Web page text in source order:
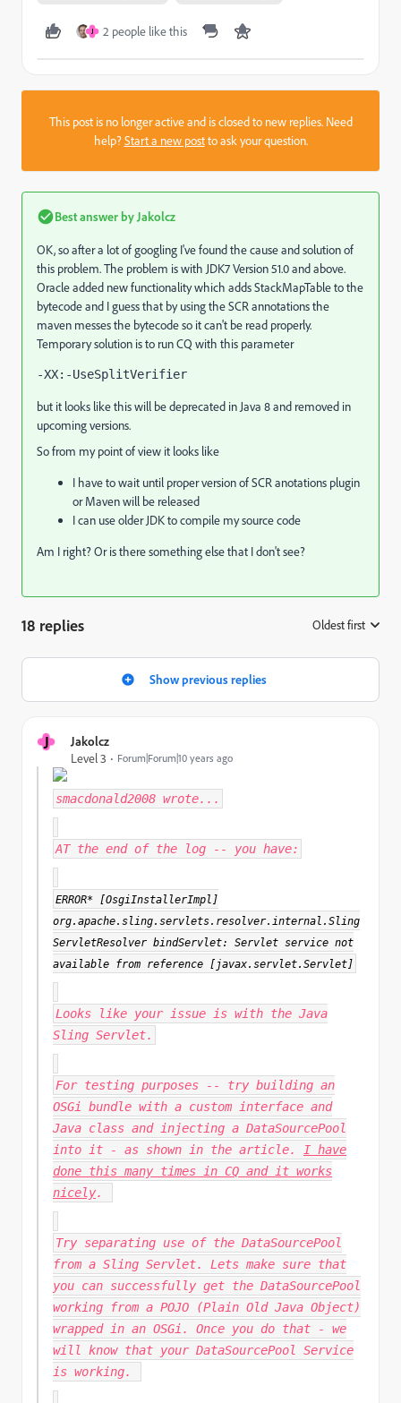
J 2 people like this
This post is no longer active and is closed to new replies. Need
help?Start a new postto ask your question.
Best answer by Jakolcz
OK, so after a lot of googling I've found the cause and solution of
this problem. The problem is with JDK7 Version 51.0 and above.
Oracle added new functionality which adds StackMapTable to the
bytecode and I guess that by using the SCR annotations the
maven messes the bytecode so it can't be read properly.
Temporary solution is to run CQ with this parameter
-XX:-UseSplitVerifier
but it looks like this will be deprecated in Java 8 and removed in
upcoming versions.
So from my point of view it looks like
I have to wait until proper version of SCR anotations plugin
or Maven will be released
I can use older JDK to compile my source code
Am I right? Or is there something else that I don't see?
18 replies Oldest first
Show previous replies
J
Jakolcz
Level 3
Forum|Forum|10 years ago
smacdonald2008 wrote...
AT the end of the log -- you have:
ERROR* [OsgiInstallerImpl]
org.apache.sling.servlets.resolver.internal.Sling
ServletResolver bindServlet: Servlet service not
available from reference [javax.servlet.Servlet]
Looks like your issue is with the Java
Sling Servlet.
For testing purposes -- try building an
OSGi bundle with a custom interface and
Java class and injecting a DataSourcePool
into it - as shown in the article.
I have
done this many times in CQ and it works
nicely.
Try separating use of the DataSourcePool
from a Sling Servlet. Lets make sure that
you can successfully get the DataSourcePool
working from a POJO (Plain Old Java Object)
wrapped in an OSGi. Once you do that - we
will know that your DataSourcePool Service
is working.